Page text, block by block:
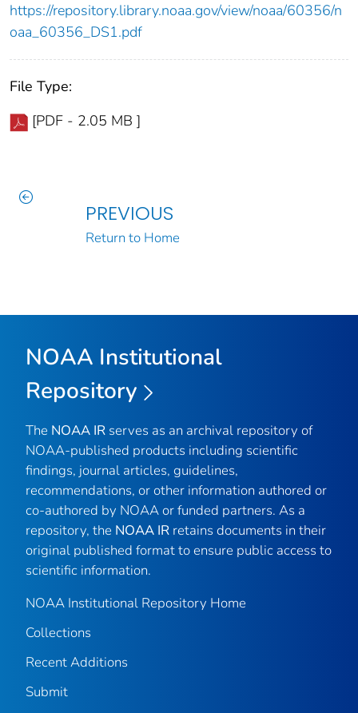
https://repository.library.noaa.gov/view/noaa/60356/n
oaa_60356_DS1.pdf
File Type:
[PDF - 2.05 MB ]
PREVIOUS
Return to Home
NOAA Institutional
Repository
The NOAA IR serves as an archival repository of
NOAA-published products including scientific
findings, journal articles, guidelines,
recommendations, or other information authored or
co-authored by NOAA or funded partners. As a
repository, the NOAA IR retains documents in their
original published format to ensure public access to
scientific information.
NOAA Institutional Repository Home
Collections
Recent Additions
Submit